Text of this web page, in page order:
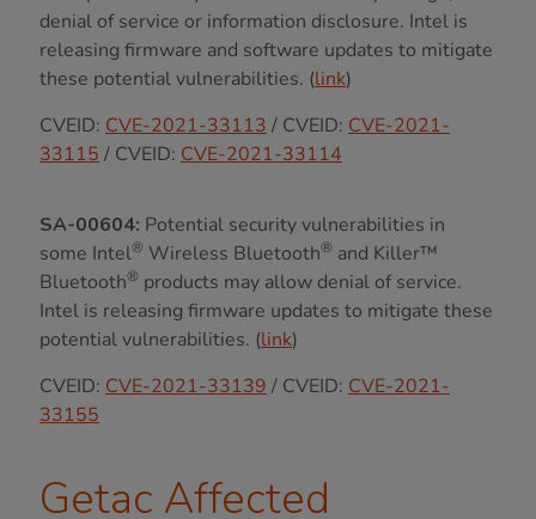
denial of service or information disclosure. Intel is
releasing firmware and software updates to mitigate
these potential vulnerabilities. (link)
CVEID: CVE-2021-33113 / CVEID: CVE-2021-
33115 / CVEID: CVE-2021-33114
SA-00604: Potential security vulnerabilities in
some Intel® Wireless Bluetooth® and Killer™
Bluetooth® products may allow denial of service.
Intel is releasing firmware updates to mitigate these
potential vulnerabilities. (link)
CVEID: CVE-2021-33139 / CVEID: CVE-2021-
33155
Getac Affected